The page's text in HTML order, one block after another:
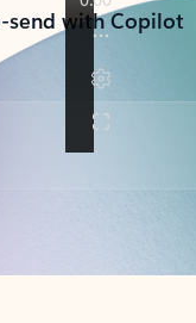
with Copilot